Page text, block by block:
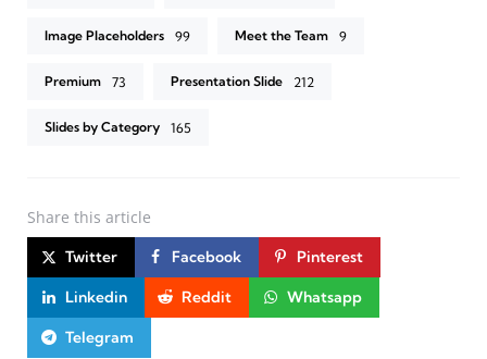
Image Placeholders 99 Meet the Team 9
Premium 73 Presentation Slide 212
Slides by Category 165
Share this article
Twitter Facebook Pinterest
Linkedin Reddit Whatsapp
Telegram